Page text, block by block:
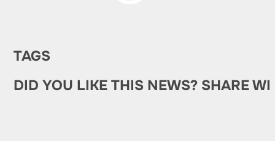
TAGS
DID YOU LIKE THIS NEWS? SHARE